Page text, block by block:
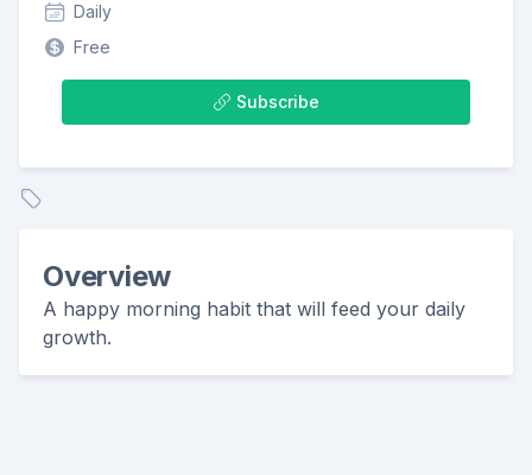
Daily
Free
Subscribe
Overview
A happy morning habit that will feed your daily
growth.